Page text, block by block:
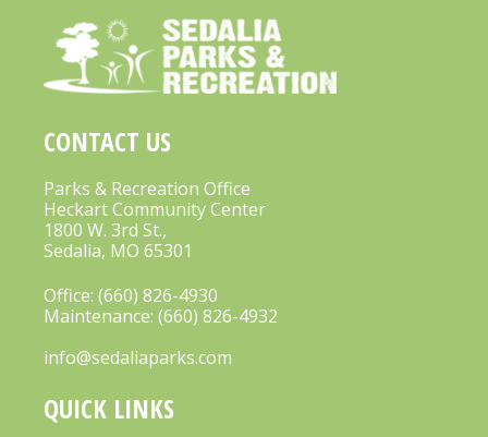
CONTACT US
Parks & Recreation Office
Heckart Community Center
1800 W. 3rd St.,
Sedalia, MO 65301
Office: (660) 826-4930
Maintenance: (660) 826-4932
info@sedaliaparks.com
QUICK LINKS